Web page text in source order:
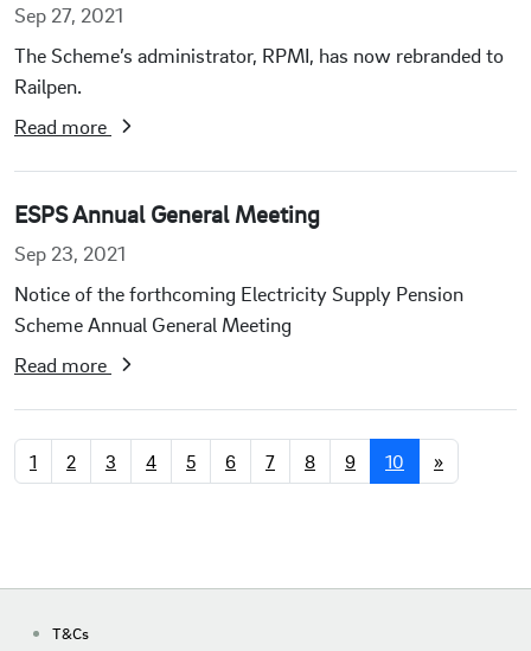
Sep 27, 2021
The Scheme’s administrator, RPMI, has now rebranded to
Railpen.
Read more
ESPS Annual General Meeting
Sep 23, 2021
Notice of the forthcoming Electricity Supply Pension
Scheme Annual General Meeting
Read more
1 2 3 4 5 6 7 8 9 10 »
T&Cs